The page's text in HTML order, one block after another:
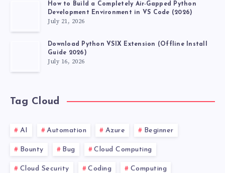
How to Build a Completely Air-Gapped Python
Development Environment in VS Code (2026)
July 21, 2026
Download Python VSIX Extension (Offline Install
Guide 2026)
July 16, 2026
Tag Cloud
AI Automation Azure Beginner
Bounty Bug Cloud Computing
Cloud Security Coding Computing